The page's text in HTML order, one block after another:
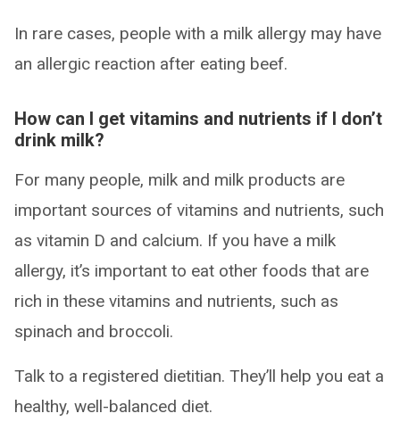
In rare cases, people with a milk allergy may have
an allergic reaction after eating beef.
How can I get vitamins and nutrients if I don’t
drink milk?
For many people, milk and milk products are
important sources of vitamins and nutrients, such
as vitamin D and calcium. If you have a milk
allergy, it’s important to eat other foods that are
rich in these vitamins and nutrients, such as
spinach and broccoli.
Talk to a registered dietitian. They’ll help you eat a
healthy, well-balanced diet.